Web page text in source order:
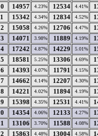
14957 4.23% 12534 4.41%
15342 4.34% 12834 4.52%
15058 4.26% 12706 4.47%
14071 3.98% 11889 4.19%
17242 4.87% 14229 5.01%
18581 5.25% 13306 4.69%
14393 4.07% 11791 4.15%
14662 4.14% 12207 4.30%
14221 4.02% 11894 4.19%
15398 4.35% 12531 4.41%
14354 4.06% 12133 4.27%
13106 3.70% 11588 4.08%
15863 4.48% 13004 4.58%